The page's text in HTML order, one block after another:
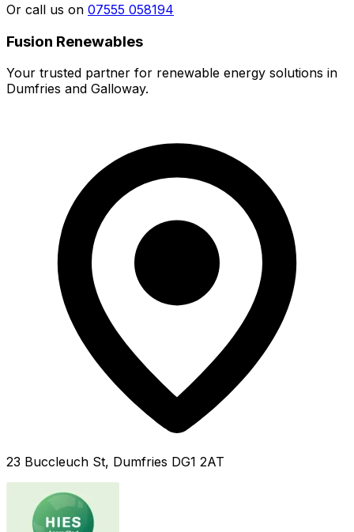
Or call us on 07555 058194
Fusion Renewables
Your trusted partner for renewable energy solutions in
Dumfries and Galloway.
23 Buccleuch St, Dumfries DG1 2AT